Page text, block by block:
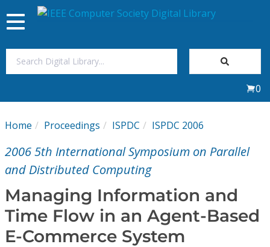
My Subscriptions
Magazines
Journals
Video Library
Toggle
navigation
0
Home Proceedings ISPDC ISPDC 2006
2006 5th International Symposium on Parallel
and Distributed Computing
Managing Information and
Time Flow in an Agent-Based
E-Commerce System